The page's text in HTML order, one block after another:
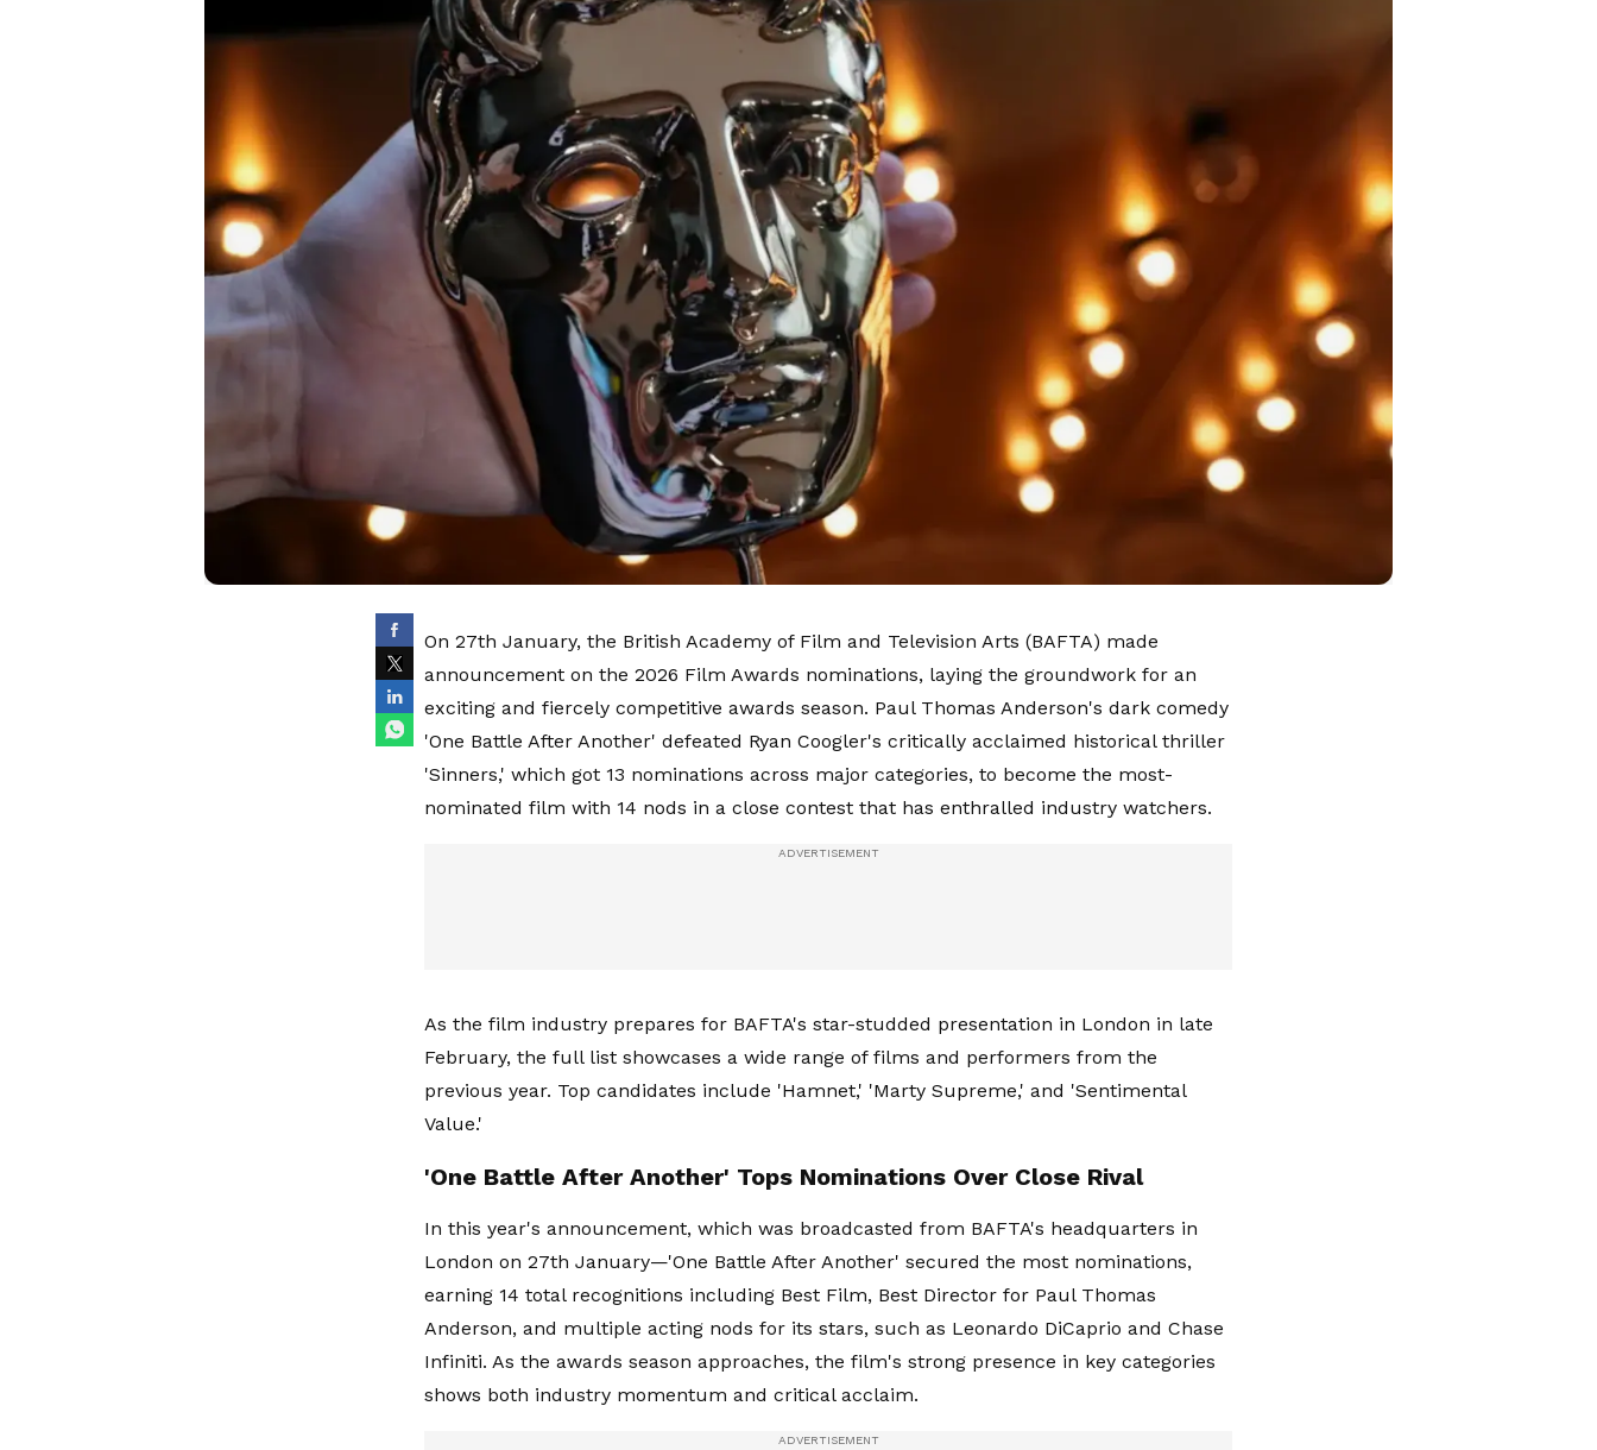
On 27th January, the British Academy of Film and Television Arts (BAFTA) made
announcement on the 2026 Film Awards nominations, laying the groundwork for an
exciting and fiercely competitive awards season. Paul Thomas Anderson's dark comedy
'One Battle After Another' defeated Ryan Coogler's critically acclaimed historical thriller
'Sinners,' which got 13 nominations across major categories, to become the most-
nominated film with 14 nods in a close contest that has enthralled industry watchers.
As the film industry prepares for BAFTA's star-studded presentation in London in late
February, the full list showcases a wide range of films and performers from the
previous year. Top candidates include 'Hamnet,' 'Marty Supreme,' and 'Sentimental
Value.'
'One Battle After Another' Tops Nominations Over Close Rival
In this year's announcement, which was broadcasted from BAFTA's headquarters in
London on 27th January—'One Battle After Another' secured the most nominations,
earning 14 total recognitions including Best Film, Best Director for Paul Thomas
Anderson, and multiple acting nods for its stars, such as Leonardo DiCaprio and Chase
Infiniti. As the awards season approaches, the film's strong presence in key categories
shows both industry momentum and critical acclaim.